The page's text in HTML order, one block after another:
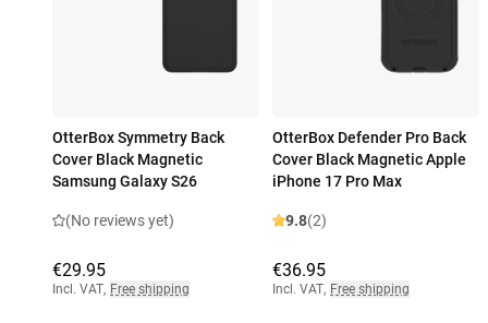
OtterBox Symmetry Back
Cover Black Magnetic
Samsung Galaxy S26
(No reviews yet)
€29.95
Incl. VAT, Free shipping
OtterBox Defender Pro Back
Cover Black Magnetic Apple
iPhone 17 Pro Max
9.8(2)
€36.95
Incl. VAT, Free shipping